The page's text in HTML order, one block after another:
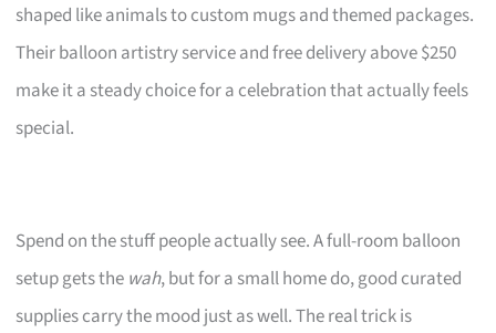
shaped like animals to custom mugs and themed packages.
Their balloon artistry service and free delivery above $250
make it a steady choice for a celebration that actually feels
special.
Spend on the stuff people actually see. A full-room balloon
setup gets the wah, but for a small home do, good curated
supplies carry the mood just as well. The real trick is